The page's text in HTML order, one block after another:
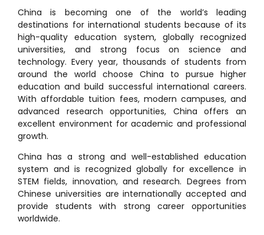
China is becoming one of the world’s leading
destinations for international students because of its
high-quality education system, globally recognized
universities, and strong focus on science and
technology. Every year, thousands of students from
around the world choose China to pursue higher
education and build successful international careers.
With affordable tuition fees, modern campuses, and
advanced research opportunities, China offers an
excellent environment for academic and professional
growth.
China has a strong and well-established education
system and is recognized globally for excellence in
STEM fields, innovation, and research. Degrees from
Chinese universities are internationally accepted and
provide students with strong career opportunities
worldwide.